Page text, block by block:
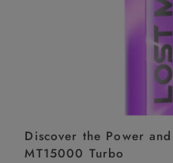
Discover the Power
MT15000 Turbo